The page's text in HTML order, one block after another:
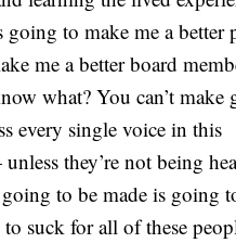
going to make me a better
me a better board
what? You can’t make
every single voice in this
they’re not being
going to be made is going
suck for all of these